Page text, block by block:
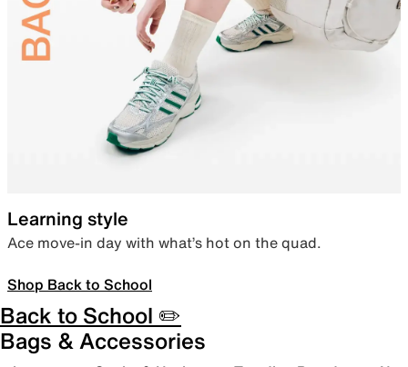
Learning style
Ace move-in day with what’s hot on the quad.
Shop Back to School
Back to School ✏️
Bags & Accessories